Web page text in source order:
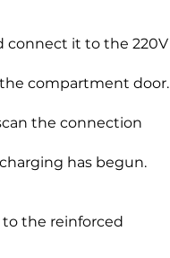
connect it to the 220V
compartment door.
the connection
has begun.
the reinforced